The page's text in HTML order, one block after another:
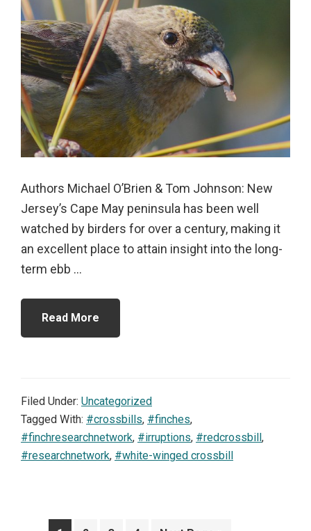
Authors Michael O’Brien & Tom Johnson: New
Jersey’s Cape May peninsula has been well
watched by birders for over a century, making it
an excellent place to attain insight into the long-
term ebb ...
Read More
Filed Under: Uncategorized
Tagged With: #crossbills, #finches,
#finchresearchnetwork, #irruptions, #redcrossbill ,
#researchnetwork, #white-winged crossbill